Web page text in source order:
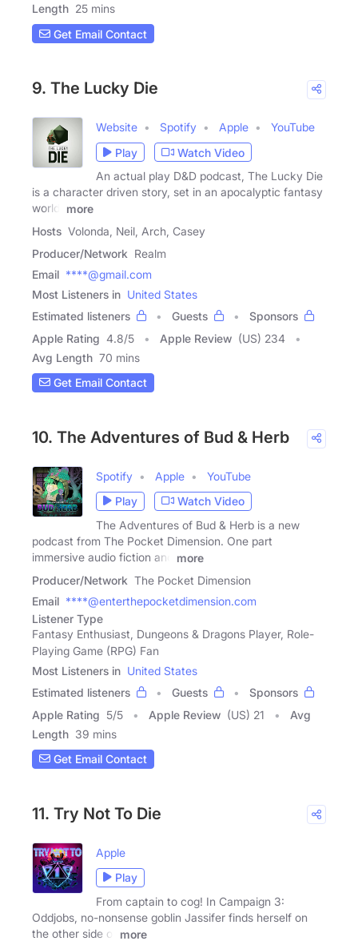
Length 25 mins
Get Email Contact
9. The Lucky Die
Website Spotify Apple
YouTube
Play
Watch Video
An actual play D&D podcast, The Lucky Die
is a character driven story, set in an apocalyptic fantasy
world.
more
Hosts Volonda, Neil, Arch, Casey
Producer/Network Realm
Email ****@gmail.com
Most Listeners in United States
Estimated listeners
Guests
Sponsors
Apple Rating 4.8/5 Apple Review (US) 234
Avg Length 70 mins
Get Email Contact
10. The Adventures of Bud & Herb
Spotify Apple
YouTube
Play
Watch Video
The Adventures of Bud & Herb is a new
podcast from The Pocket Dimension. One part
immersive audio fiction and
more
Producer/Network The Pocket Dimension
Email ****@enterthepocketdimension.com
Listener Type
Fantasy Enthusiast, Dungeons & Dragons Player, Role-
Playing Game (RPG) Fan
Most Listeners in United States
Estimated listeners
Guests
Sponsors
Apple Rating 5/5 Apple Review (US) 21
Avg
Length 39 mins
Get Email Contact
11. Try Not To Die
Apple
Play
From captain to cog! In Campaign 3:
Oddjobs, no-nonsense goblin Jassifer finds herself on
the other side of
more